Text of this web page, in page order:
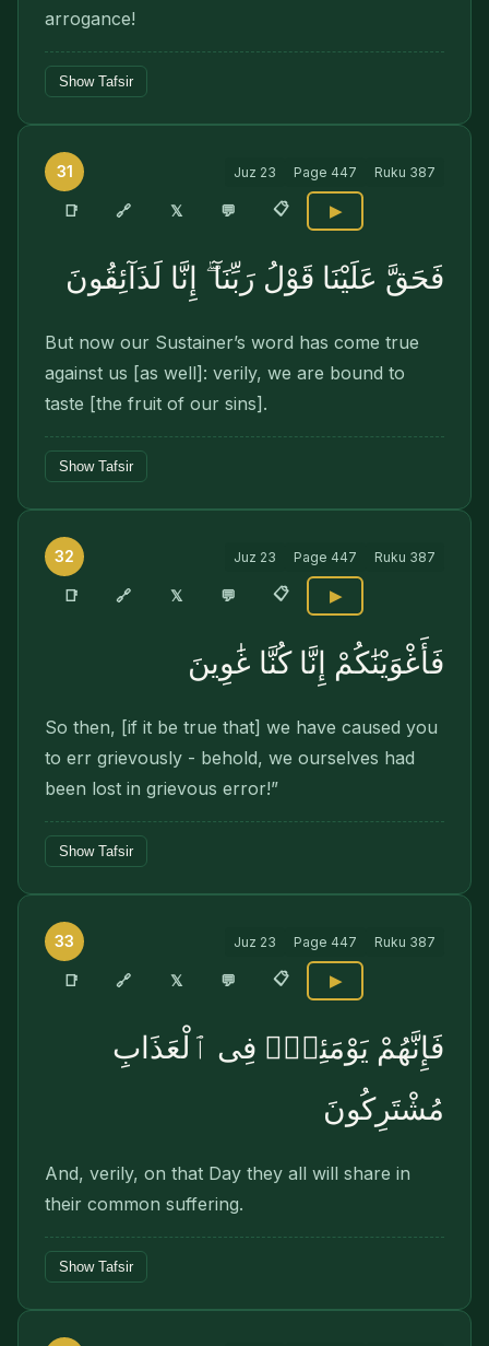
arrogance!
Show Tafsir
31 Juz 23 Page 447 Ruku 387
📑 🔗 𝕏 💬 📋 ▶
فَحَقَّ عَلَيْنَا قَوْلُ رَبِّنَآ ۖ إِنَّا لَذَآئِقُونَ
But now our Sustainer’s word has come true
against us [as well]: verily, we are bound to
taste [the fruit of our sins].
Show Tafsir
32 Juz 23 Page 447 Ruku 387
📑 🔗 𝕏 💬 📋 ▶
فَأَغْوَيْنَٰكُمْ إِنَّا كُنَّا غَٰوِينَ
So then, [if it be true that] we have caused you
to err grievously - behold, we ourselves had
been lost in grievous error!”
Show Tafsir
33 Juz 23 Page 447 Ruku 387
📑 🔗 𝕏 💬 📋 ▶
فَإِنَّهُمْ يَوْمَئِذٍۢ فِى ٱلْعَذَابِ
مُشْتَرِكُونَ
And, verily, on that Day they all will share in
their common suffering.
Show Tafsir